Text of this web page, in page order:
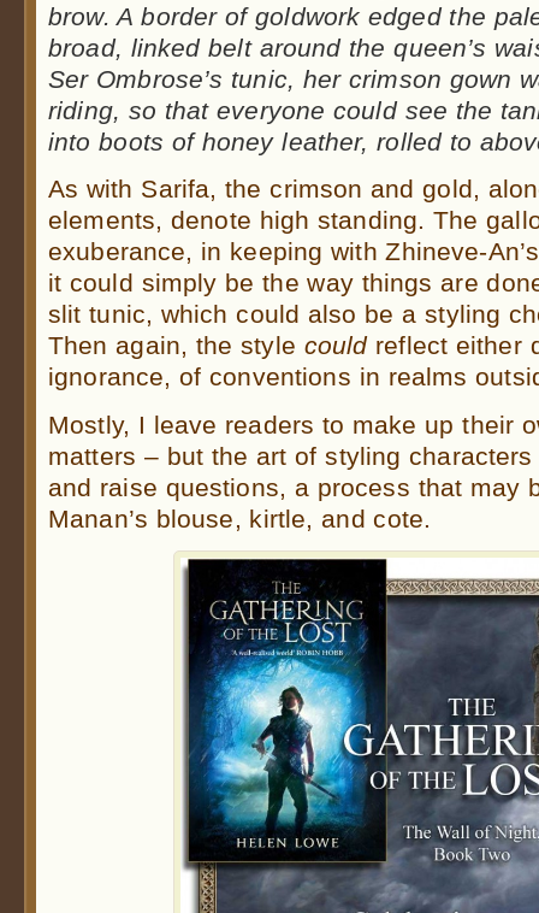
brow. A border of goldwork edged the
broad, linked belt around the queen’s
Ser Ombrose’s tunic, her crimson gown
riding, so that everyone could see the
into boots of honey leather, rolled to
As with Sarifa, the crimson and gold,
elements, denote high standing. The
exuberance, in keeping with Zhineve-
it could simply be the way things are
slit tunic, which could also be a styling
Then again, the style couldreflect either
ignorance, of conventions in realms
Mostly, I leave readers to make up their
matters – but the art of styling
and raise questions, a process that may
Manan’s blouse, kirtle, and cote.